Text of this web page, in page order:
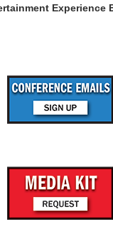
Experience